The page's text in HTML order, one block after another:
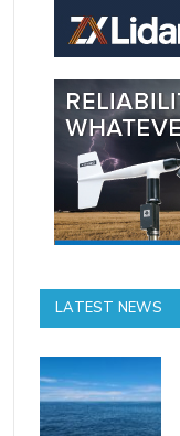
LATEST NEWS